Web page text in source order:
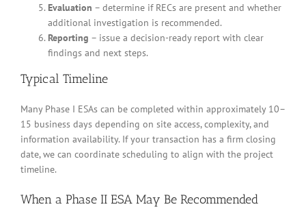
Evaluation – determine if RECs are present and whether
additional investigation is recommended.
Reporting – issue a decision-ready report with clear
findings and next steps.
Typical Timeline
Many Phase I ESAs can be completed within approximately 10–
15 business days depending on site access, complexity, and
information availability. If your transaction has a firm closing
date, we can coordinate scheduling to align with the project
timeline.
When a Phase II ESA May Be Recommended